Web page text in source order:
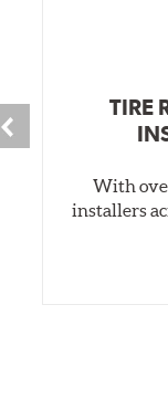
TIRE
With
installers